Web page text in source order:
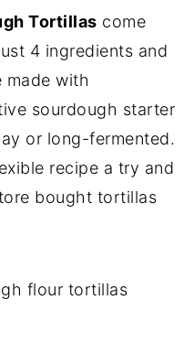
Tortillas come
4 ingredients and
made with
sourdough starter
or long-fermented.
recipe a try and
bought tortillas